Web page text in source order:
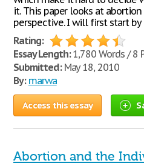
it. This paper looks at
perspective. I will first start by
Rating:
Essay Length:1,780 Words / 8
Submitted:May 18, 2010
By: marwa
Access this essay
Abortion and the